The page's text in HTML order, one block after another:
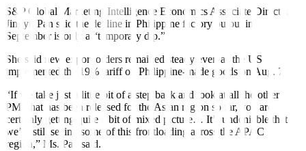
S&P Global Marketing Intelligence Economics Associate Director
Jingyu Pan said the decline in Philippine factory output in
September is only a “temporary dip.”
She said new export orders remained steady even as the US
implemented the 19% tariff on Philippine-made goods on Aug. 7.
“If we take just a little bit of a step back and look at all the other
PMI that has been released for the Asian region so far, you are
certainly getting quite a bit of mixed picture… It’s undeniable that
we’re still seeing some of this frontloading across the APAC
region,” Ms. Pan said.